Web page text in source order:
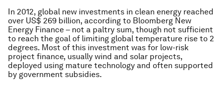
In 2012, global new investments in clean energy reached
over US$ 269 billion, according to Bloomberg New
Energy Finance – not a paltry sum, though not sufficient
to reach the goal of limiting global temperature rise to 2
degrees. Most of this investment was for low-risk
project finance, usually wind and solar projects,
deployed using mature technology and often supported
by government subsidies.